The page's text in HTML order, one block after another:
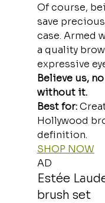
Of course,
save
case. Armed
a quality
expressive
Believe us,
without it.
Best for:
Hollywood
definition.
SHOP NOW
AD
Estée
brush set